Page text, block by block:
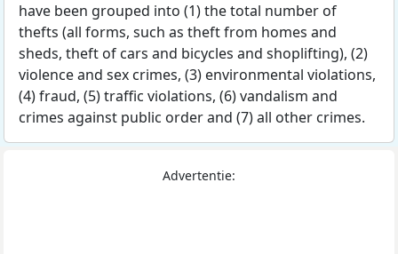
have been grouped into (1) the total number of
thefts (all forms, such as theft from homes and
sheds, theft of cars and bicycles and shoplifting), (2)
violence and sex crimes, (3) environmental violations,
(4) fraud, (5) traffic violations, (6) vandalism and
crimes against public order and (7) all other crimes.
Advertentie: